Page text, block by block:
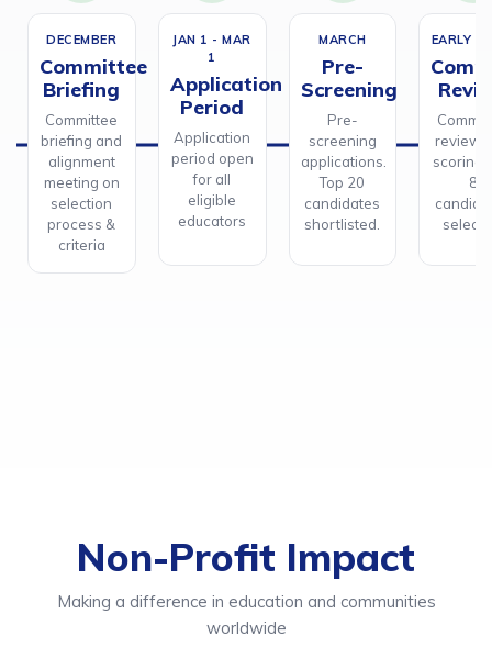
DECEMBER
Committee
Briefing
Committee
briefing and
alignment
meeting on
selection
process &
criteria
JAN 1 - MAR
1
Application
Period
Application
period open
for all
eligible
educators
MARCH
Pre-
Screening
Pre-
screening
applications.
Top 20
candidates
shortlisted.
EARLY
review
scoring.
8
Non-Profit Impact
Making a difference in education and communities
worldwide